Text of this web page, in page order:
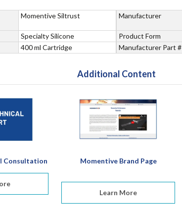
Momentive Siltrust Manufacturer
Specialty Silicone Product Form
400 ml Cartridge Manufacturer Part #
Additional Content
Consultation Momentive Brand Page
Learn More